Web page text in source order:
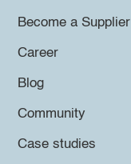
Become a Supplier
Career
Blog
Community
Case studies